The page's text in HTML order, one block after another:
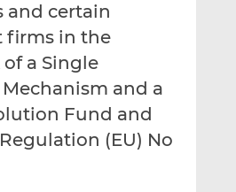
e
d
n
b
o
k
certain
firms in the
a Single
and a
Fund and
(EU) No